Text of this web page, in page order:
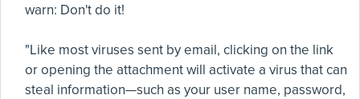
warn: Don't do it!
"Like most viruses sent by email, clicking on the link
or opening the attachment will activate a virus that can
steal information—such as your user name, password,